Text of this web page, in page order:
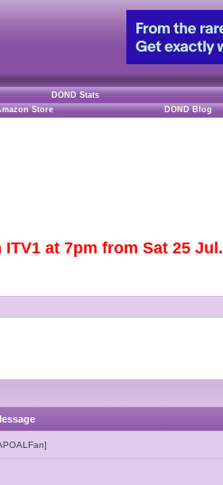
DOND Stats
Store DOND Blog
at 7pm from Sat 25 Jul.